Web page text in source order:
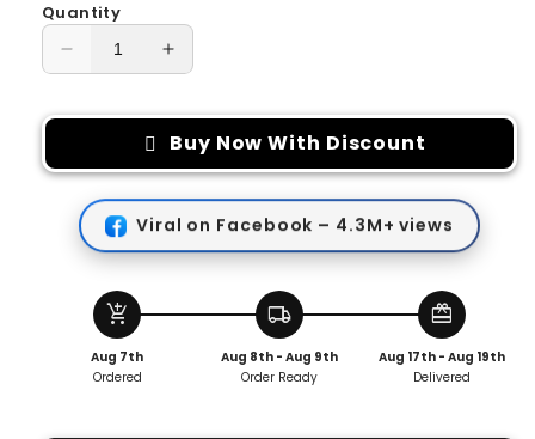
Quantity
Decrease
for
Deadpool
Figure
Marvel
X-
Men
Swing
Posture
Anime
Doll
Car
Increase
for
Deadpool
Action
Figure
Marvel
X-
Men
Posture
Buy Now With Discount
Viral on Facebook – 4.3M+ views
add_shopping_cart
Aug 7th
Ordered
local_shipping
Aug 8th - Aug 9th
Order Ready
redeem
Aug 17th - Aug 19th
Delivered